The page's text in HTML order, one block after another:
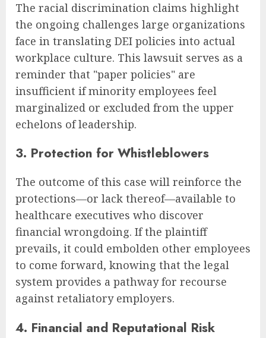
The racial discrimination claims highlight
the ongoing challenges large organizations
face in translating DEI policies into actual
workplace culture. This lawsuit serves as a
reminder that "paper policies" are
insufficient if minority employees feel
marginalized or excluded from the upper
echelons of leadership.
3. Protection for Whistleblowers
The outcome of this case will reinforce the
protections—or lack thereof—available to
healthcare executives who discover
financial wrongdoing. If the plaintiff
prevails, it could embolden other employees
to come forward, knowing that the legal
system provides a pathway for recourse
against retaliatory employers.
4. Financial and Reputational Risk